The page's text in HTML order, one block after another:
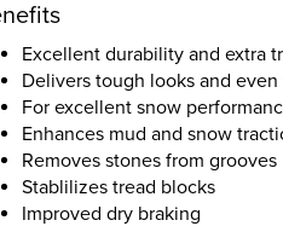
Excellent durability and extra
Delivers tough looks and
For excellent snow
Enhances mud and snow
Removes stones from grooves
Stablilizes tread blocks
Improved dry braking